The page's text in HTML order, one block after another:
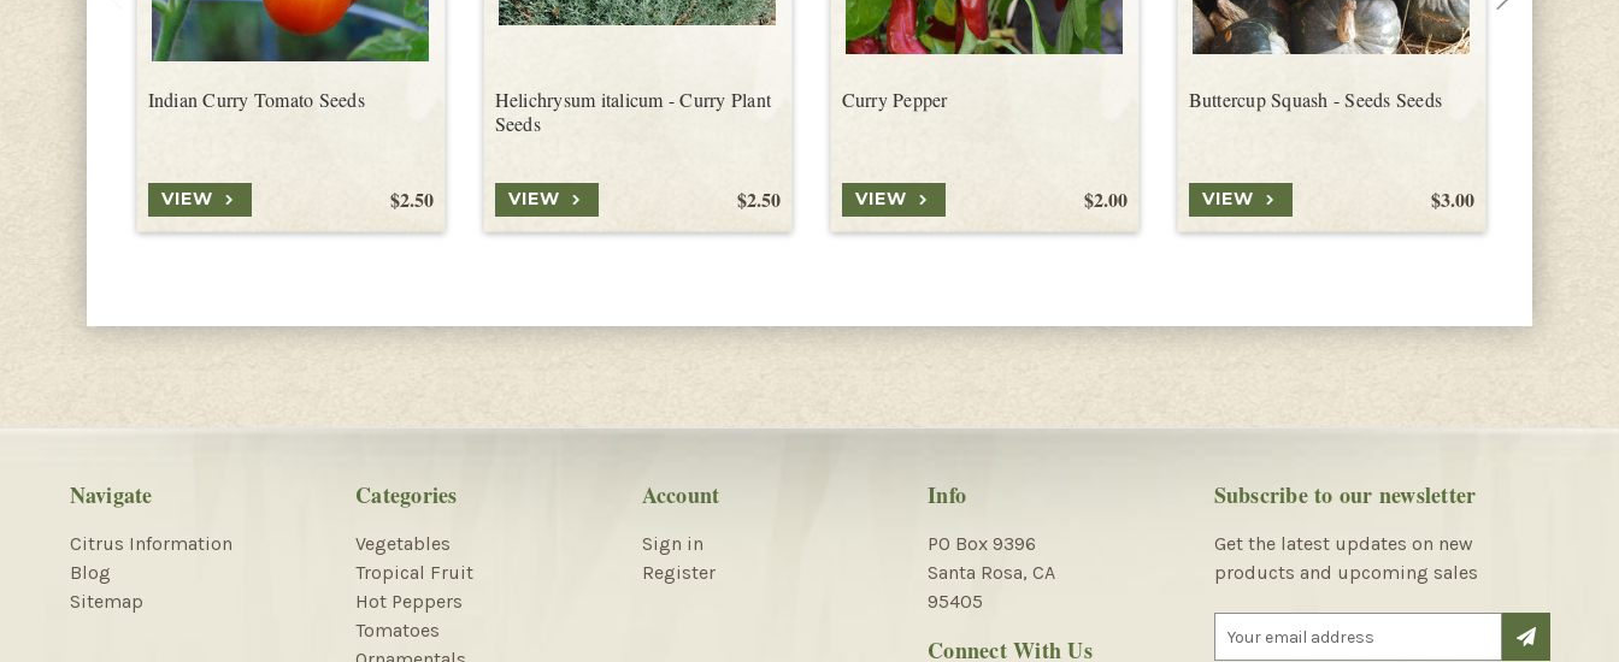
Indian Curry Tomato Seeds
$2.50
VIEW
Helichrysum italicum - Curry Plant
Seeds
$2.50
VIEW
Curry Pepper
$2.00
VIEW
Buttercup Squash - Seeds Seeds
$3.00
VIEW
Navigate
Citrus Information
Blog
Sitemap
Categories
Vegetables
Tropical Fruit
Hot Peppers
Tomatoes
Account
Sign in
Register
Info
PO Box 9396
Santa Rosa, CA
95405
Connect With Us
Subscribe to our newsletter
Get the latest updates on new
products and upcoming sales